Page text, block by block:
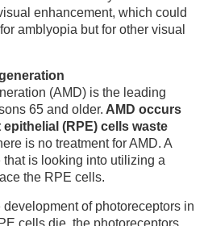
enhancement, which could
amblyopia but for other visual
(AMD) is the leading
65 and older. AMD occurs
(RPE) cells waste
is no treatment for AMD. A
is looking into utilizing a
the RPE cells.
of photoreceptors in